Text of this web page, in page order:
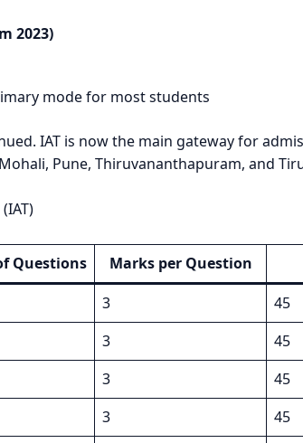
2023)
mode for most students
IAT is now the main gateway for
Pune, Thiruvananthapuram, and
Questions Marks per Question
3
45
3
45
3
45
3
45